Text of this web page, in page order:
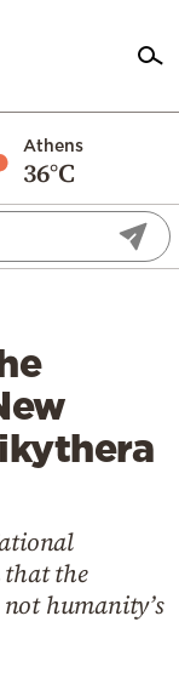
Athens
36°C
the
humanity’s